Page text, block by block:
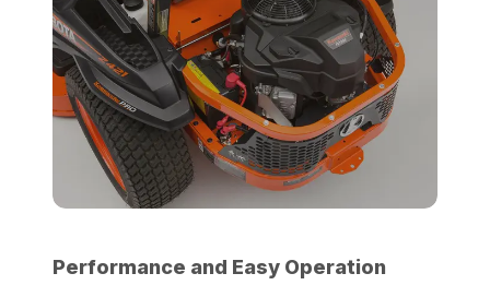
Performance and Easy Operation